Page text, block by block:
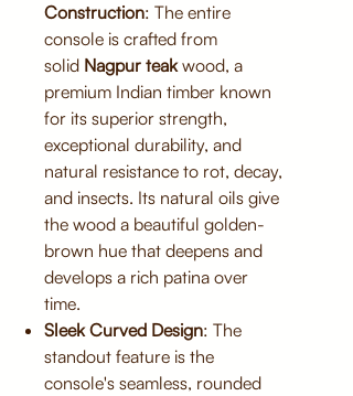
Construction: The entire
console is crafted from
solid Nagpur teakwood, a
premium Indian timber known
for its superior strength,
exceptional durability, and
natural resistance to rot, decay,
and insects. Its natural oils give
the wood a beautiful golden-
brown hue that deepens and
develops a rich patina over
time.
Sleek Curved Design: The
standout feature is the
console's seamless, rounded